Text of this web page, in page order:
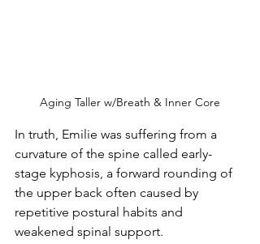
Aging Taller w/Breath & Inner Core
In truth, Emilie was suffering from a
curvature of the spine called early-
stage kyphosis, a forward rounding of
the upper back often caused by
repetitive postural habits and
weakened spinal support.